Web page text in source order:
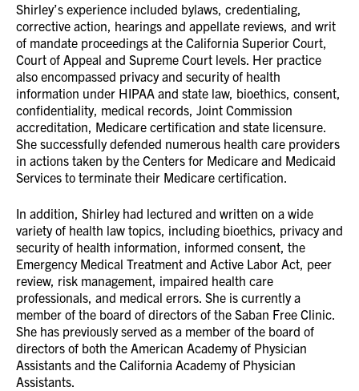
Shirley’s experience included bylaws, credentialing,
corrective action, hearings and appellate reviews, and writ
of mandate proceedings at the California Superior Court,
Court of Appeal and Supreme Court levels. Her practice
also encompassed privacy and security of health
information under HIPAA and state law, bioethics, consent,
confidentiality, medical records, Joint Commission
accreditation, Medicare certification and state licensure.
She successfully defended numerous health care providers
in actions taken by the Centers for Medicare and Medicaid
Services to terminate their Medicare certification.
In addition, Shirley had lectured and written on a wide
variety of health law topics, including bioethics, privacy and
security of health information, informed consent, the
Emergency Medical Treatment and Active Labor Act, peer
review, risk management, impaired health care
professionals, and medical errors. She is currently a
member of the board of directors of the Saban Free Clinic.
She has previously served as a member of the board of
directors of both the American Academy of Physician
Assistants and the California Academy of Physician
Assistants.